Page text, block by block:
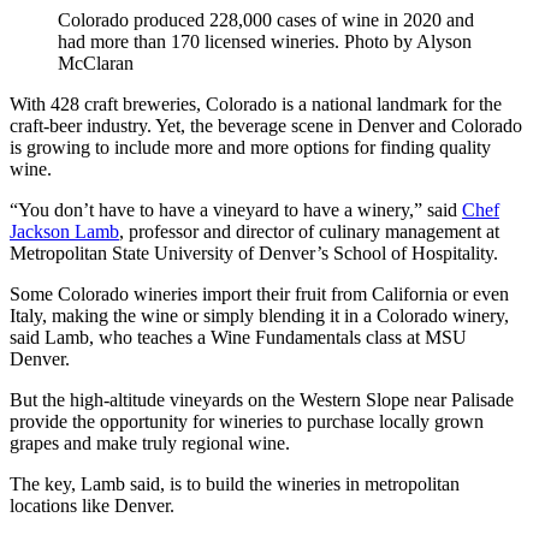
Colorado produced 228,000 cases of wine in 2020 and
had more than 170 licensed wineries. Photo by Alyson
McClaran
With 428 craft breweries, Colorado is a national landmark for the
craft-beer industry. Yet, the beverage scene in Denver and Colorado
is growing to include more and more options for finding quality
wine.
“You don’t have to have a vineyard to have a winery,” said Chef
Jackson Lamb, professor and director of culinary management at
Metropolitan State University of Denver’s School of Hospitality.
Some Colorado wineries import their fruit from California or even
Italy, making the wine or simply blending it in a Colorado winery,
said Lamb, who teaches a Wine Fundamentals class at MSU
Denver.
But the high-altitude vineyards on the Western Slope near Palisade
provide the opportunity for wineries to purchase locally grown
grapes and make truly regional wine.
The key, Lamb said, is to build the wineries in metropolitan
locations like Denver.